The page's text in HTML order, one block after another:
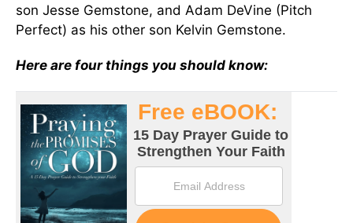
son Jesse Gemstone, and Adam DeVine (Pitch
Perfect) as his other son Kelvin Gemstone.
Here are four things you should know: